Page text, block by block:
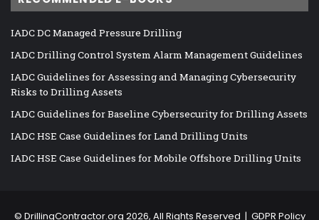
IADC DC Managed Pressure Drilling
IADC Drilling Control System Alarm Management Guidelines
IADC Guidelines for Assessing and Managing Cybersecurity
Risks to Drilling Assets
IADC Guidelines for Baseline Cybersecurity for Drilling Assets
IADC HSE Case Guidelines for Land Drilling Units
IADC HSE Case Guidelines for Mobile Offshore Drilling Units
© DrillingContractor.org 2026, All Rights Reserved | GDPR Policy